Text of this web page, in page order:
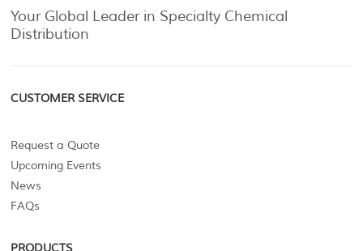
Your Global Leader in Specialty Chemical
Distribution
CUSTOMER SERVICE
Request a Quote
Upcoming Events
News
FAQs
PRODUCTS